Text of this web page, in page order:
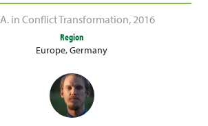
in Conflict Transformation,2016
Region
Europe,Germany